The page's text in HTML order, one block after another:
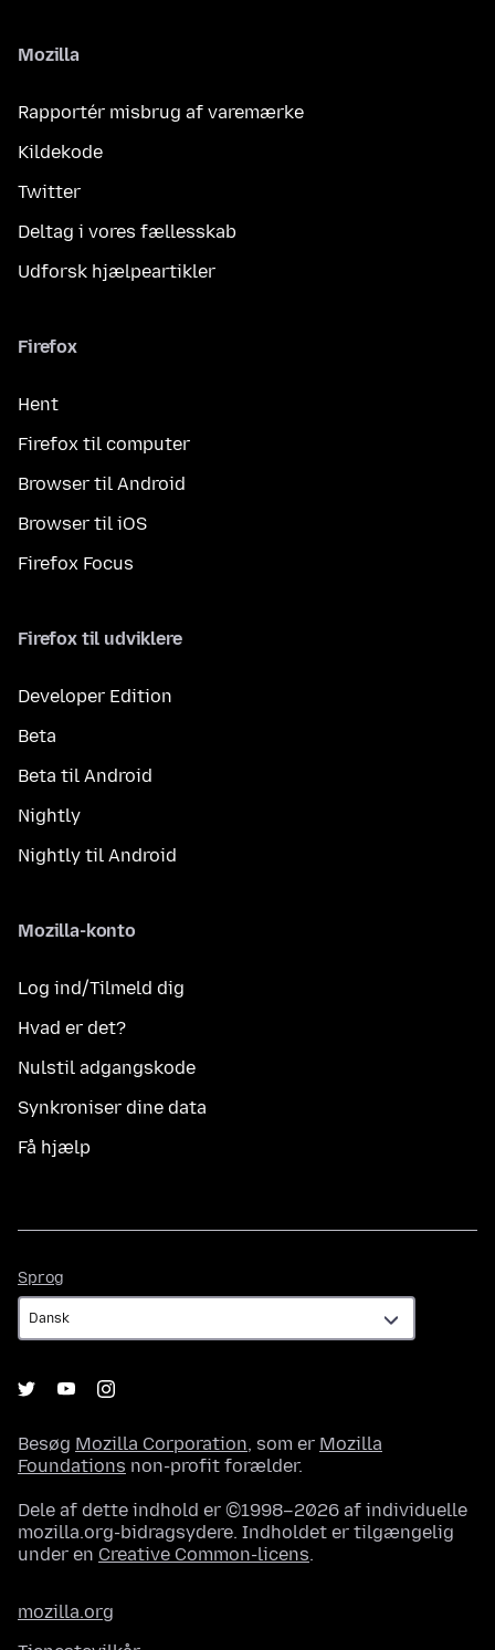
Mozilla
Rapportér misbrug af varemærke
Kildekode
Twitter
Deltag i vores fællesskab
Udforsk hjælpeartikler
Firefox
Hent
Firefox til computer
Browser til Android
Browser til iOS
Firefox Focus
Firefox til udviklere
Developer Edition
Beta
Beta til Android
Nightly
Nightly til Android
Mozilla-konto
Log ind/Tilmeld dig
Hvad er det?
Nulstil adgangskode
Synkroniser dine data
Få hjælp
Sprog
Besøg Mozilla Corporation, som er Mozilla
Foundations non-profit forælder.
Dele af dette indhold er ©1998–2026 af individuelle
mozilla.org-bidragsydere. Indholdet er tilgængelig
under en Creative Common-licens.
mozilla.org